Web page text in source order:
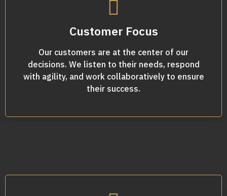
Customer Focus
Our customers are at the center of our
decisions. We listen to their needs, respond
with agility, and work collaboratively to ensure
their success.